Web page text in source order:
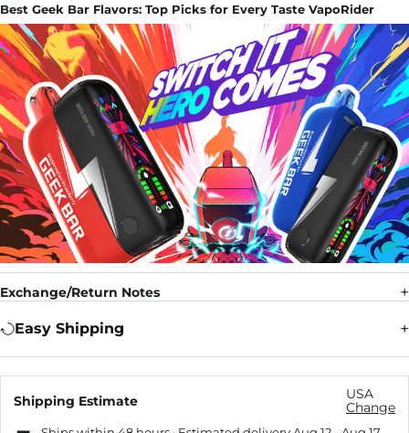
Best Geek Bar Flavors: Top Picks for Every Taste VapoRider
Exchange/Return Notes
Easy Shipping
Shipping Estimate
USA
Change